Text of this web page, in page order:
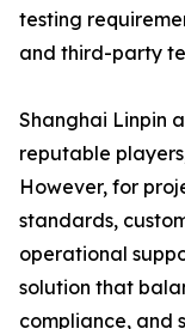
testing
and third-party
Shanghai Linpin
reputable
However, for
standards,
operational
solution that
compliance, and